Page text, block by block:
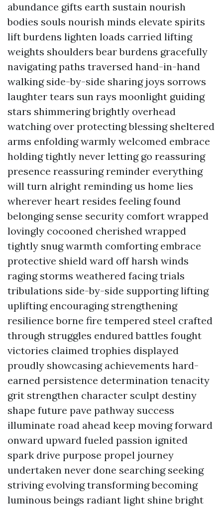
abundance gifts earth sustain nourish
bodies souls nourish minds elevate spirits
lift burdens lighten loads carried lifting
weights shoulders bear burdens gracefully
navigating paths traversed hand-in-hand
walking side-by-side sharing joys sorrows
laughter tears sun rays moonlight guiding
stars shimmering brightly overhead
watching over protecting blessing sheltered
arms enfolding warmly welcomed embrace
holding tightly never letting go reassuring
presence reassuring reminder everything
will turn alright reminding us home lies
wherever heart resides feeling found
belonging sense security comfort wrapped
lovingly cocooned cherished wrapped
tightly snug warmth comforting embrace
protective shield ward off harsh winds
raging storms weathered facing trials
tribulations side-by-side supporting lifting
uplifting encouraging strengthening
resilience borne fire tempered steel crafted
through struggles endured battles fought
victories claimed trophies displayed
proudly showcasing achievements hard-
earned persistence determination tenacity
grit strengthen character sculpt destiny
shape future pave pathway success
illuminate road ahead keep moving forward
onward upward fueled passion ignited
spark drive purpose propel journey
undertaken never done searching seeking
striving evolving transforming becoming
luminous beings radiant light shine bright